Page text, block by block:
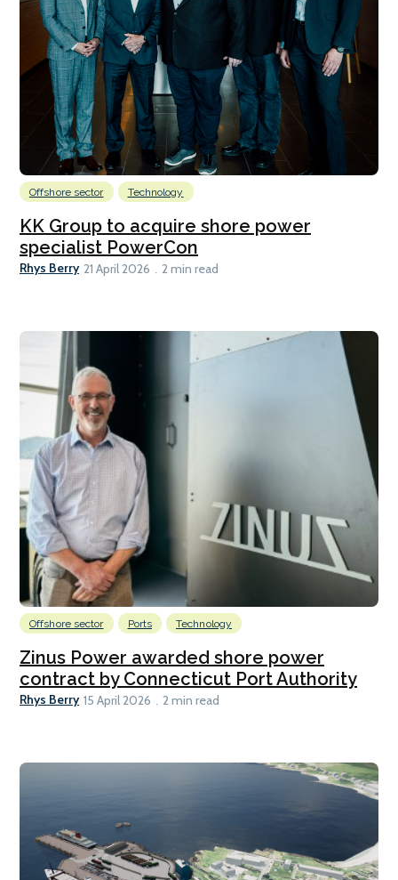
Offshore sector Technology
KK Group to acquire shore power
specialist PowerCon
Rhys Berry 21 April 2026 2 min read
Offshore sector Ports Technology
Zinus Power awarded shore power
contract by Connecticut Port Authority
Rhys Berry 15 April 2026 2 min read